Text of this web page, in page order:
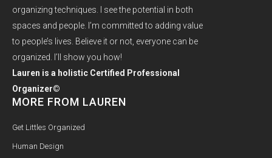
organizing techniques. I see the potential in both
spaces and people. I’m committed to adding value
to people’s lives. Believe it or not, everyone can be
organized. I’ll show you how!
Lauren is a holistic Certified Professional
Organizer©
MORE FROM LAUREN
Get Littles Organized
Human Design